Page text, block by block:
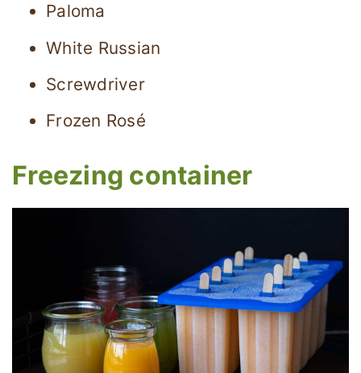
Paloma
White Russian
Screwdriver
Frozen Rosé
Freezing container